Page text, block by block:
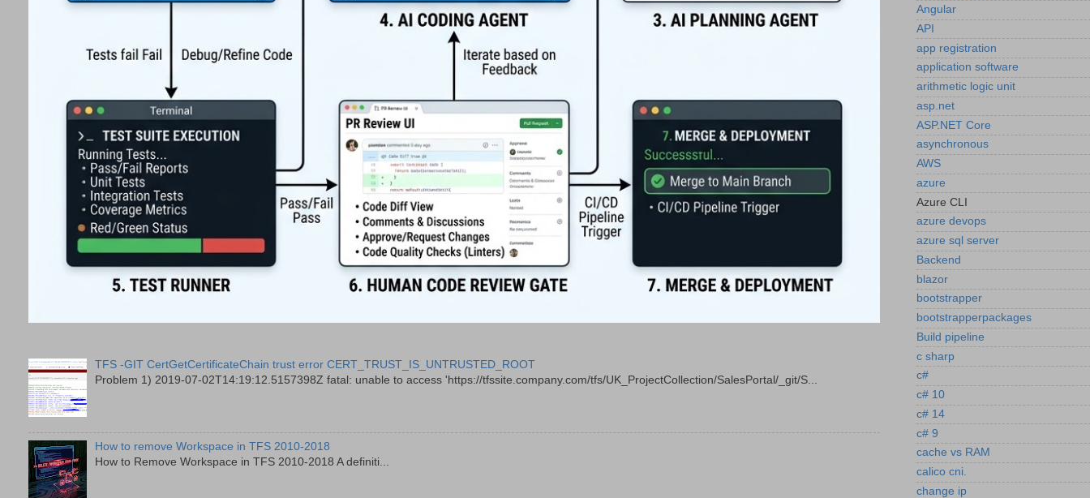
TFS -GIT CertGetCertificateChain trust error CERT_TRUST_IS_UNTRUSTED_ROOT
Problem 1) 2019-07-02T14:19:12.5157398Z fatal: unable to access 'https://tfssite.company.com/tfs/UK_ProjectCollection/SalesPortal/_git/S...
How to remove Workspace in TFS 2010-2018
How to Remove Workspace in TFS 2010-2018 A definiti...
Angular
API
app registration
application software
arithmetic logic unit
asp.net
ASP.NET Core
asynchronous
AWS
azure
Azure CLI
azure devops
azure sql server
Backend
blazor
bootstrapper
bootstrapperpackages
Build pipeline
c sharp
c#
c# 10
c# 14
c# 9
cache vs RAM
calico cni.
change ip